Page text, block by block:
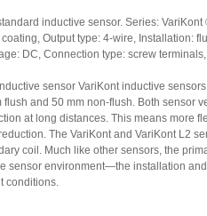
inductive sensor. Series:
Output type: 4-wire, Installation:
DC, Connection type: screw
sensor VariKont inductive
flush and 50 mm non-flush. Both sensor
at long distances. This means more
The VariKont and VariKont L2
coil. Much like other sensors, the
sensor environment—the installation
conditions.